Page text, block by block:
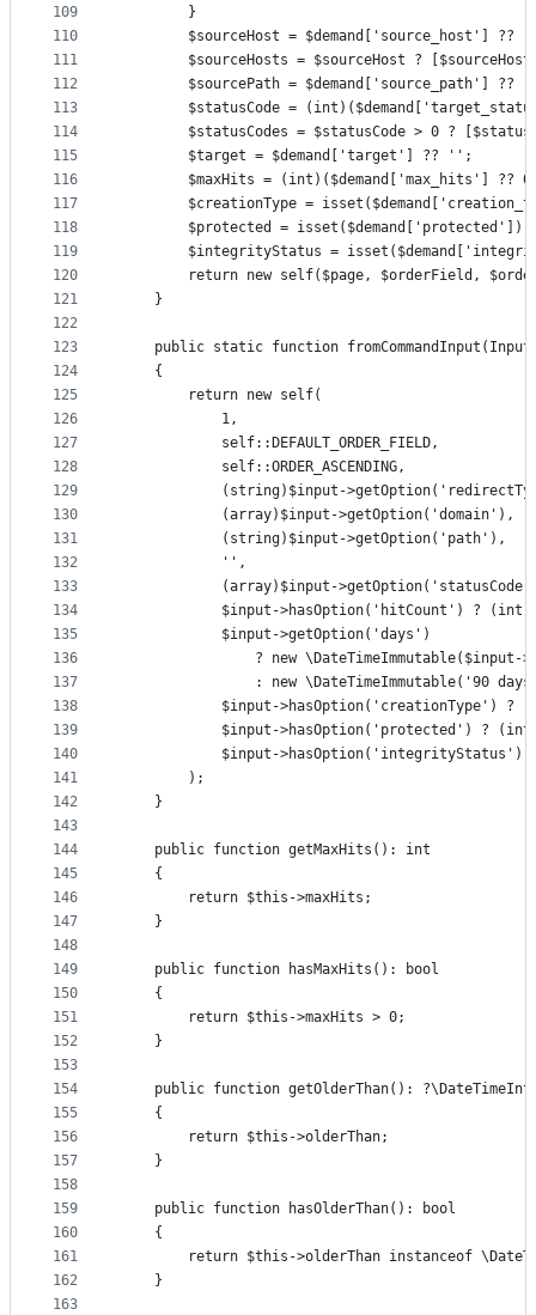
109
110
111
112
113
114
115
116
117
118
119
120
121
122
123
124
125
126
127
128
129
130
131
132
133
134
135
136
137
138
139
140
141
142
143
144
145
146
147
148
149
150
151
152
153
154
155
156
157
158
159
160
161
162
163
        }
$sourceHost = $demand['source_host'] ??
$sourceHosts = $sourceHost ?
$sourcePath = $demand['source_path'] ??
$statusCode =
$statusCodes = $statusCode > 0 ?
        $target = $demand['target'] ?? '';
$maxHits = (int)($demand['max_hits'] ??
$creationType =
$protected = isset($demand['protected'])
$integrityStatus =
return new self($page, $orderField,
    }
public static function
    {
        return new self(
            1,
            self::DEFAULT_ORDER_FIELD,
            self::ORDER_ASCENDING,
(string)$input-
            (array)$input->getOption('domain'),
            (string)$input->getOption('path'),
            '',
(array)$input-
$input->hasOption('hitCount') ?
            $input->getOption('days')
? new \DateTimeImmutable($input-
: new \DateTimeImmutable('90 days
$input->hasOption('creationType') ?
$input->hasOption('protected') ?
$input->hasOption('integrityStatus')
        );
    }
    public function getMaxHits(): int
    {
        return $this->maxHits;
    }
    public function hasMaxHits(): bool
    {
        return $this->maxHits > 0;
    }
public function getOlderThan():
    {
        return $this->olderThan;
    }
    public function hasOlderThan(): bool
    {
return $this->olderThan instanceof
    }